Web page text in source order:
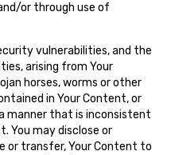
or through use of
vulnerabilities, and the
arising from Your
horses, worms or other
in Your Content, or
manner that is inconsistent
You may disclose or
or transfer, Your Content to